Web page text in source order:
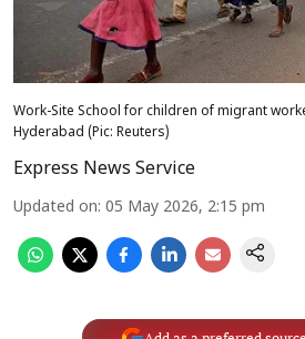
Work-Site School for children of migrant
Hyderabad (Pic: Reuters)
Express News Service
Updated on: 05 May 2026, 2:15 pm